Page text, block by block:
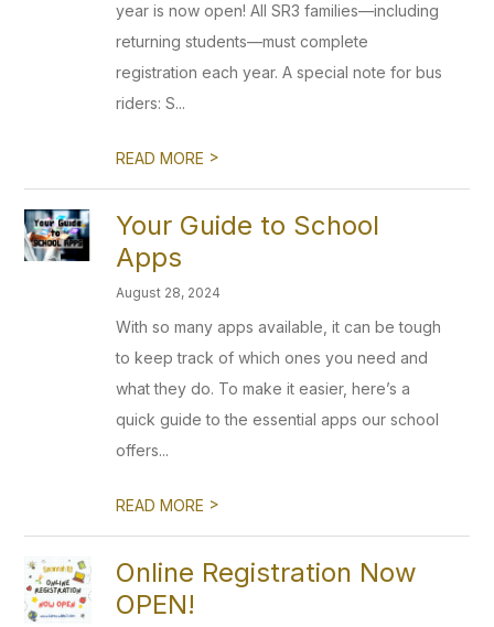
year is now open! All SR3 families—including
returning students—must complete
registration each year. A special note for bus
riders: S...
READ MORE >
Your Guide to School
Apps
August 28, 2024
With so many apps available, it can be tough
to keep track of which ones you need and
what they do. To make it easier, here’s a
quick guide to the essential apps our school
offers...
READ MORE >
Online Registration Now
OPEN!